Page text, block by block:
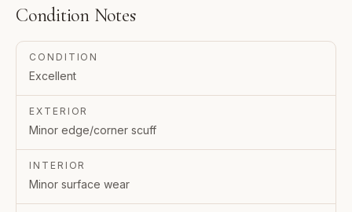
Condition Notes
CONDITION
Excellent
EXTERIOR
Minor edge/corner scuff
INTERIOR
Minor surface wear